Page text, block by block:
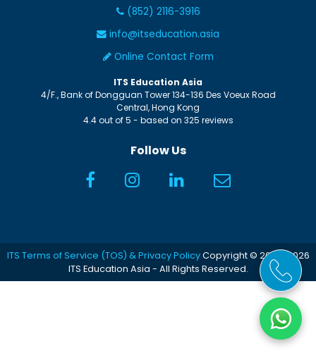
(852) 2116-3916
info@itseducation.asia
Online Contact Form
ITS Education Asia
4/F., Bank of Dongguan Tower 134-136 Des Voeux Road
Central,Hong Kong
4.4out of5 - based on 325 reviews
Follow Us
ITS Terms of Service (TOS) & Privacy PolicyCopyright © 2005-2026
ITS Education Asia - All Rights Reserved.